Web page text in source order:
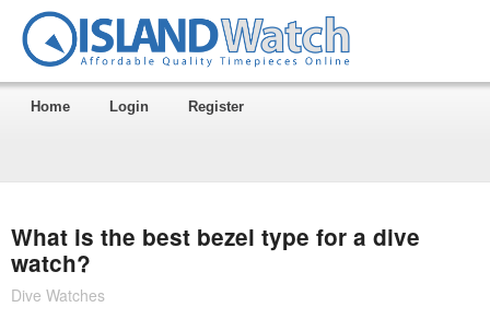
Home Login Register
What is the best bezel type for a dive
watch?
Dive Watches